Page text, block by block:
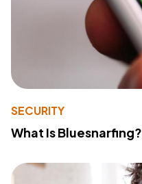
SECURITY
What Is Bluesnarfing?